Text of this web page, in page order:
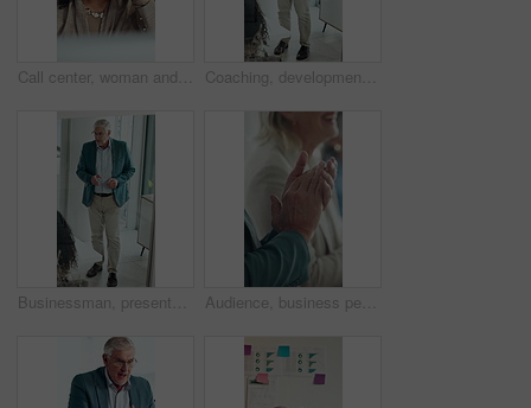
Call center, woman and headache with stress for tech support error, burnout and work pressure. Headset, consultant and person with migraine, software mistake and customer complaint by computer Coaching, development and presentation with business man in glass office for upskill workshop. Above, management and speech with mature boss in workplace boardroom for feedback, meeting or proposal
Businessman, presentation and proposal with team at office meeting, review and window at finance company. Person, speaker and insight with staff, talk and explain with strategy at investment agency Audience, business people and clapping hands at seminar for success, presentation or support. Applause, team and celebration in conference room, well done and praise with congratulations in office